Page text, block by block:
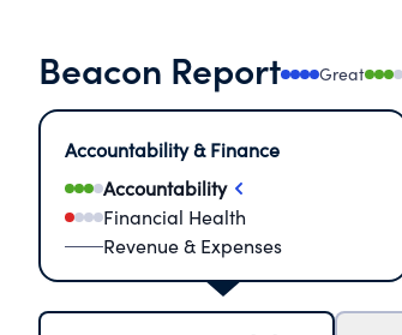
Beacon Report Great
Accountability & Finance
Accountability
Financial Health
Revenue & Expenses